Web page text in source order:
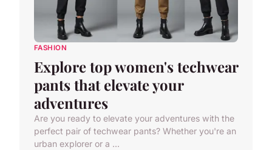
FASHION
Explore top women's techwear
pants that elevate your
adventures
Are you ready to elevate your adventures with the
perfect pair of techwear pants? Whether you're an
urban explorer or a ...